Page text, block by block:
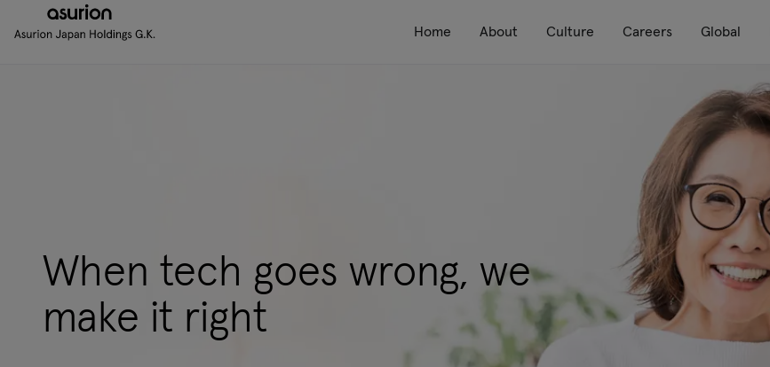
Home About Culture Careers Global
When tech goes wrong, we
make it right